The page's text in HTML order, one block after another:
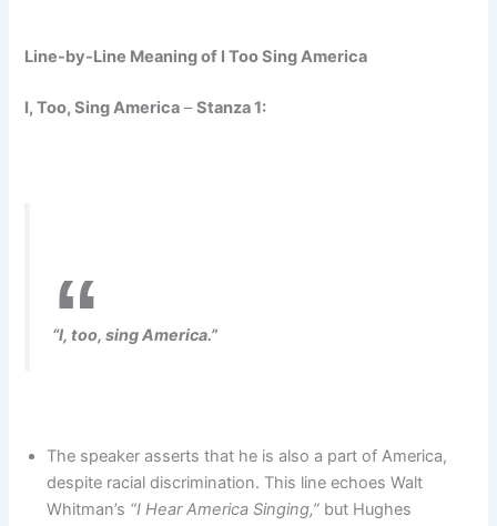
Line-by-Line Meaning of I Too Sing America
I, Too, Sing America –Stanza 1:
“I, too, sing America.”
The speaker asserts that he is also a part of America,
despite racial discrimination. This line echoes Walt
Whitman’s “I Hear America Singing,” but Hughes